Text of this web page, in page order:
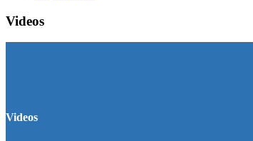
Videos
Videos